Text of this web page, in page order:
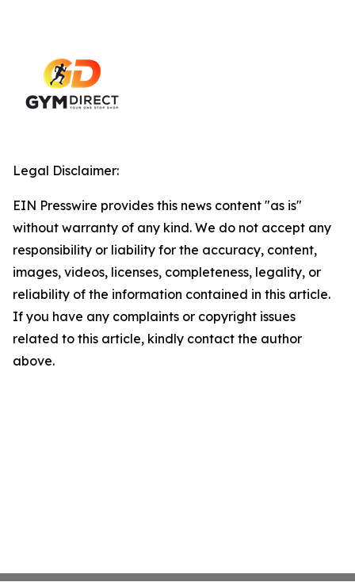
Legal Disclaimer:
EIN Presswire provides this news content "as is"
without warranty of any kind. We do not accept any
responsibility or liability for the accuracy, content,
images, videos, licenses, completeness, legality, or
reliability of the information contained in this article.
If you have any complaints or copyright issues
related to this article, kindly contact the author
above.